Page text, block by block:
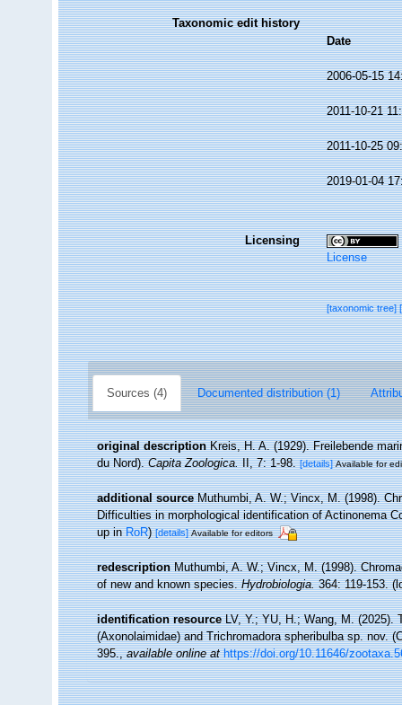
Taxonomic edit history
Date
2006-05-15
2011-10-21
2011-10-25
2019-01-04
Licensing
License
[taxonomic tree]
Sources (4) Documented distribution (1)
original description Kreis, H. A. (1929). Freilebende
du Nord).Capita Zoologica.II, 7: 1-98. [details] Available for
additional source Muthumbi, A. W.; Vincx, M. (1998).
Difficulties in morphological identification of Actinonema
up inRoR)[details] Available for editors
redescription Muthumbi, A. W.; Vincx, M. (1998).
of new and known species.Hydrobiologia.364: 119-153.
identification resource LV, Y.; YU, H.; Wang, M. (2025).
(Axonolaimidae) and Trichromadora spheribulba sp. nov.
395.,available online at https://doi.org/10.11646/